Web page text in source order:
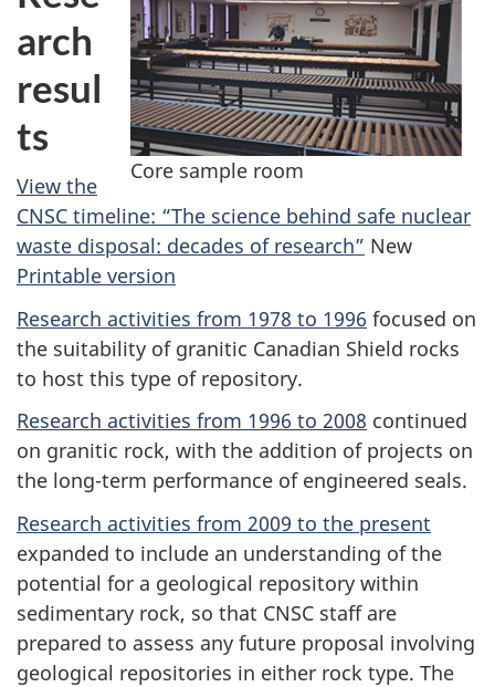
Core sample room
arch
resul
ts
View the
CNSC timeline: “The science behind safe nuclear
waste disposal: decades of research” New
Printable version
Research activities from 1978 to 1996 focused on
the suitability of granitic Canadian Shield rocks
to host this type of repository.
Research activities from 1996 to 2008 continued
on granitic rock, with the addition of projects on
the long-term performance of engineered seals.
Research activities from 2009 to the present
expanded to include an understanding of the
potential for a geological repository within
sedimentary rock, so that CNSC staff are
prepared to assess any future proposal involving
geological repositories in either rock type. The